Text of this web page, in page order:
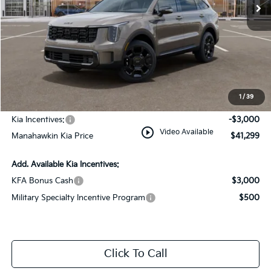
1 / 39
play_circle_outline Video Available
Less
$44,550
Dealer Discount
Documentation Fee:
+$749
$44,299
Kia Incentives:
-$3,000
Manahawkin Kia Price
$41,299
Add. Available Kia Incentives:
KFA Bonus Cash
$3,000
Military Specialty Incentive Program
$500
Click To Call